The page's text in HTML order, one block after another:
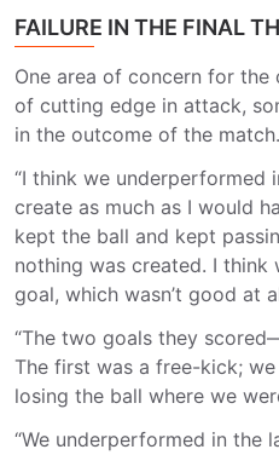
FAILURE IN THE FINAL
One area of concern for the
of cutting edge in attack,
in the outcome of the match.
“I think we underperformed
create as much as I would
kept the ball and kept
nothing was created. I think
goal, which wasn’t good at
“The two goals they
The first was a free-kick;
losing the ball where we
“We underperformed in the